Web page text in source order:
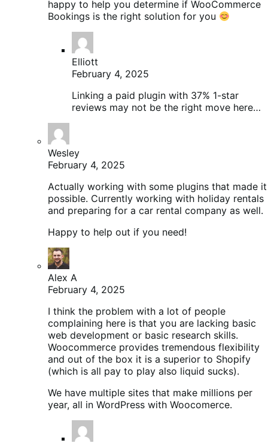
happy to help you determine if WooCommerce
Bookings is the right solution for you
Elliott
February 4, 2025
Linking a paid plugin with 37% 1-star
reviews may not be the right move here…
Wesley
February 4, 2025
Actually working with some plugins that made it
possible. Currently working with holiday rentals
and preparing for a car rental company as well.
Happy to help out if you need!
Alex A
February 4, 2025
I think the problem with a lot of people
complaining here is that you are lacking basic
web development or basic research skills.
Woocommerce provides tremendous flexibility
and out of the box it is a superior to Shopify
(which is all pay to play also liquid sucks).
We have multiple sites that make millions per
year, all in WordPress with Woocomerce.